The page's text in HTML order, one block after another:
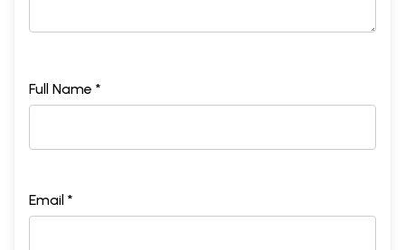
Full Name *
Email *